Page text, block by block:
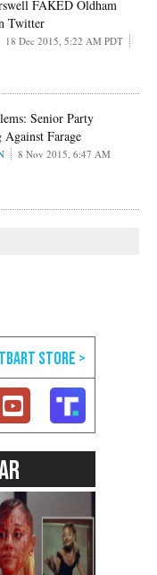
FAKED Oldham
Twitter
18 Dec 2015, 5:22 AM PDT
Senior Party
Farage
8 Nov 2015, 6:47 AM